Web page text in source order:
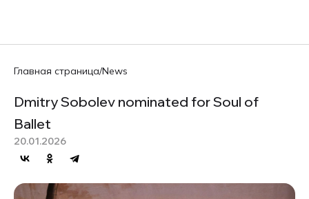
Главная страница/News
Dmitry Sobolev nominated for Soul of
Ballet
20.01.2026